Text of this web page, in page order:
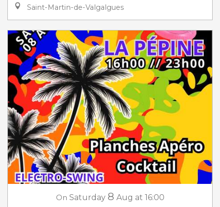
Saint-Martin-de-Valgalgues
On Saturday 8 Aug at 16:00